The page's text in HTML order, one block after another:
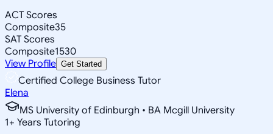
ACT Scores
Composite35
SAT Scores
Composite1530
View Profile Get Started
Certified College Business Tutor
Elena
MS University of Edinburgh • BA Mcgill University
1+ Years Tutoring